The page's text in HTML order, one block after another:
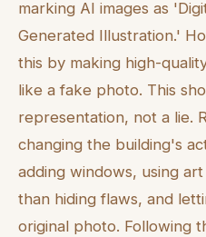
marking AI images as
Generated Illustration.'
this by making high-
like a fake photo. This
representation, not a lie.
changing the building's
adding windows, using
than hiding flaws, and
original photo. Following